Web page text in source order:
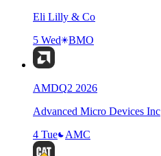
Eli Lilly & Co
5 Wed
BMO
AMDQ2 2026
Advanced Micro Devices Inc
4 Tue
AMC